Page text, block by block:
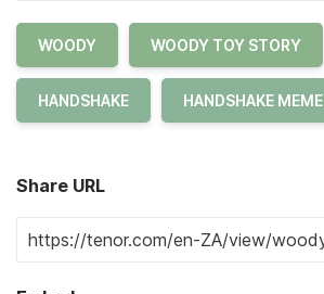
WOODY WOODY TOY STORY
HANDSHAKE HANDSHAKE MEME
Share URL